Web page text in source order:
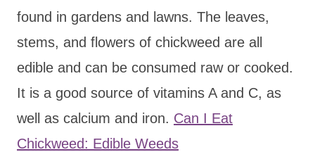
found in gardens and lawns. The leaves,
stems, and flowers of chickweed are all
edible and can be consumed raw or cooked.
It is a good source of vitamins A and C, as
well as calcium and iron. Can I Eat
Chickweed: Edible Weeds